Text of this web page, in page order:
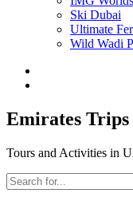
Ski Dubai
Ultimate
Wild Wadi
Emirates Trips
Tours and Activities in